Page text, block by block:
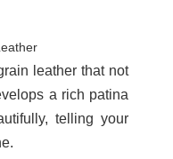
leather that not
a rich patina
telling your